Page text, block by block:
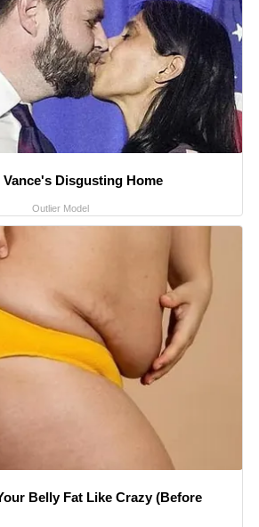
Vance's Disgusting Home
Outlier Model
Belly Fat Like Crazy (Before